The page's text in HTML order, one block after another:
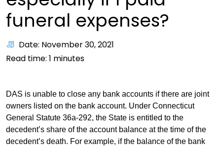
funeral expenses?
Date: November 30, 2021
Read time: 1 minutes
DAS is unable to close any bank accounts if there are joint
owners listed on the bank account. Under Connecticut
General Statute 36a-292, the State is entitled to the
decedent’s share of the account balance at the time of the
decedent’s death. For example, if the balance of the bank